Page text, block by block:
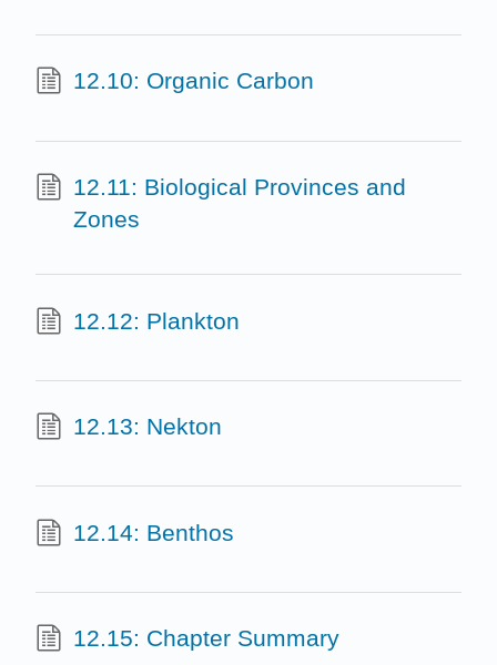
12.10: Organic Carbon
12.11: Biological Provinces and
Zones
12.12: Plankton
12.13: Nekton
12.14: Benthos
12.15: Chapter Summary